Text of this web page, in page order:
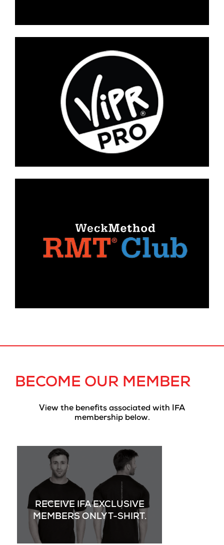
BECOME OUR MEMBER
View the benefits associated with IFA
membership below.
RECEIVE IFA EXCLUSIVE
MEMBERS ONLY T-SHIRT.